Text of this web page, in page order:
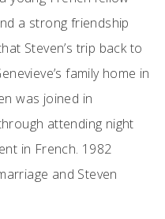
a strong friendship
Steven’s trip back to
family home in
was joined in
attending night
in French. 1982
and Steven